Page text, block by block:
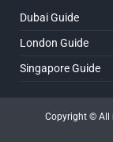
Dubai Guide
London Guide
Singapore Guide
Copyright © All